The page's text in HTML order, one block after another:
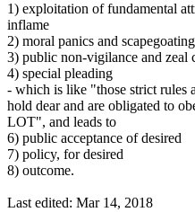
1) exploitation of fundamental
inflame
2) moral panics and
3) public non-vigilance and zeal
4) special pleading
- which is like "those strict rules
hold dear and are obligated to
LOT", and leads to
6) public acceptance of desired
7) policy, for desired
8) outcome.
Last edited: Mar 14, 2018